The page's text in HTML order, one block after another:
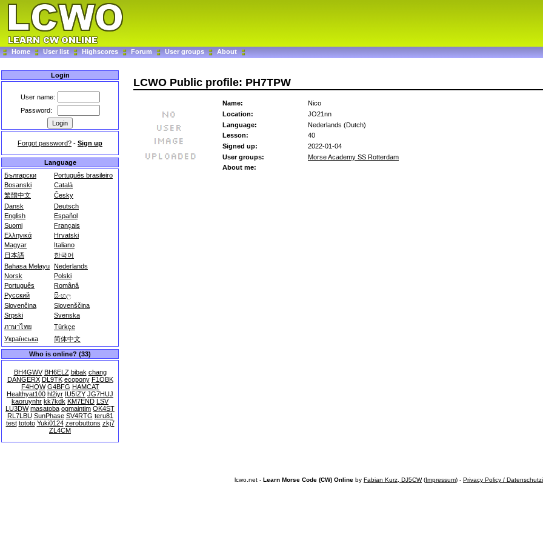
Home User list Highscores Forum User groups About
Login
User name:
Password:
Forgot password? - Sign up
Language
Български
Português brasileiro
Bosanski
Català
繁體中文
Česky
Dansk
Deutsch
English
Español
Suomi
Français
Ελληνικά
Hrvatski
Magyar
Italiano
日本語
한국어
Bahasa Melayu Nederlands
Norsk
Polski
Português
Română
Русский
සිංහල
Slovenčina
Slovenščina
Srpski
Svenska
ภาษาไทย
Türkçe
Українська
简体中文
Who is online? (33)
BH4GWV BH6ELZ bibak chang
DANGERX DL9TK ecopony F1OBK
F4HQW G4BFG HAMCAT
Healthyat100 hl2iyr IU5IZY JG7HUJ
kaoruynhr kk7kdk KM7END LSV
LU3DW masatoba ogmaintim OK4ST
RL7LBU SunPhase SV4RTG teru81
test tototo Yuki0124 zerobuttons zkj7
ZL4CM
LCWO Public profile: PH7TPW
Name:
Nico
Location:
JO21nn
Language:
Nederlands (Dutch)
Lesson:
40
Signed up:
2022-01-04
User groups:
Morse Academy SS Rotterdam
About me:
lcwo.net - Learn Morse Code (CW) Online by Fabian Kurz, DJ5CW(Impressum) - Privacy Policy /